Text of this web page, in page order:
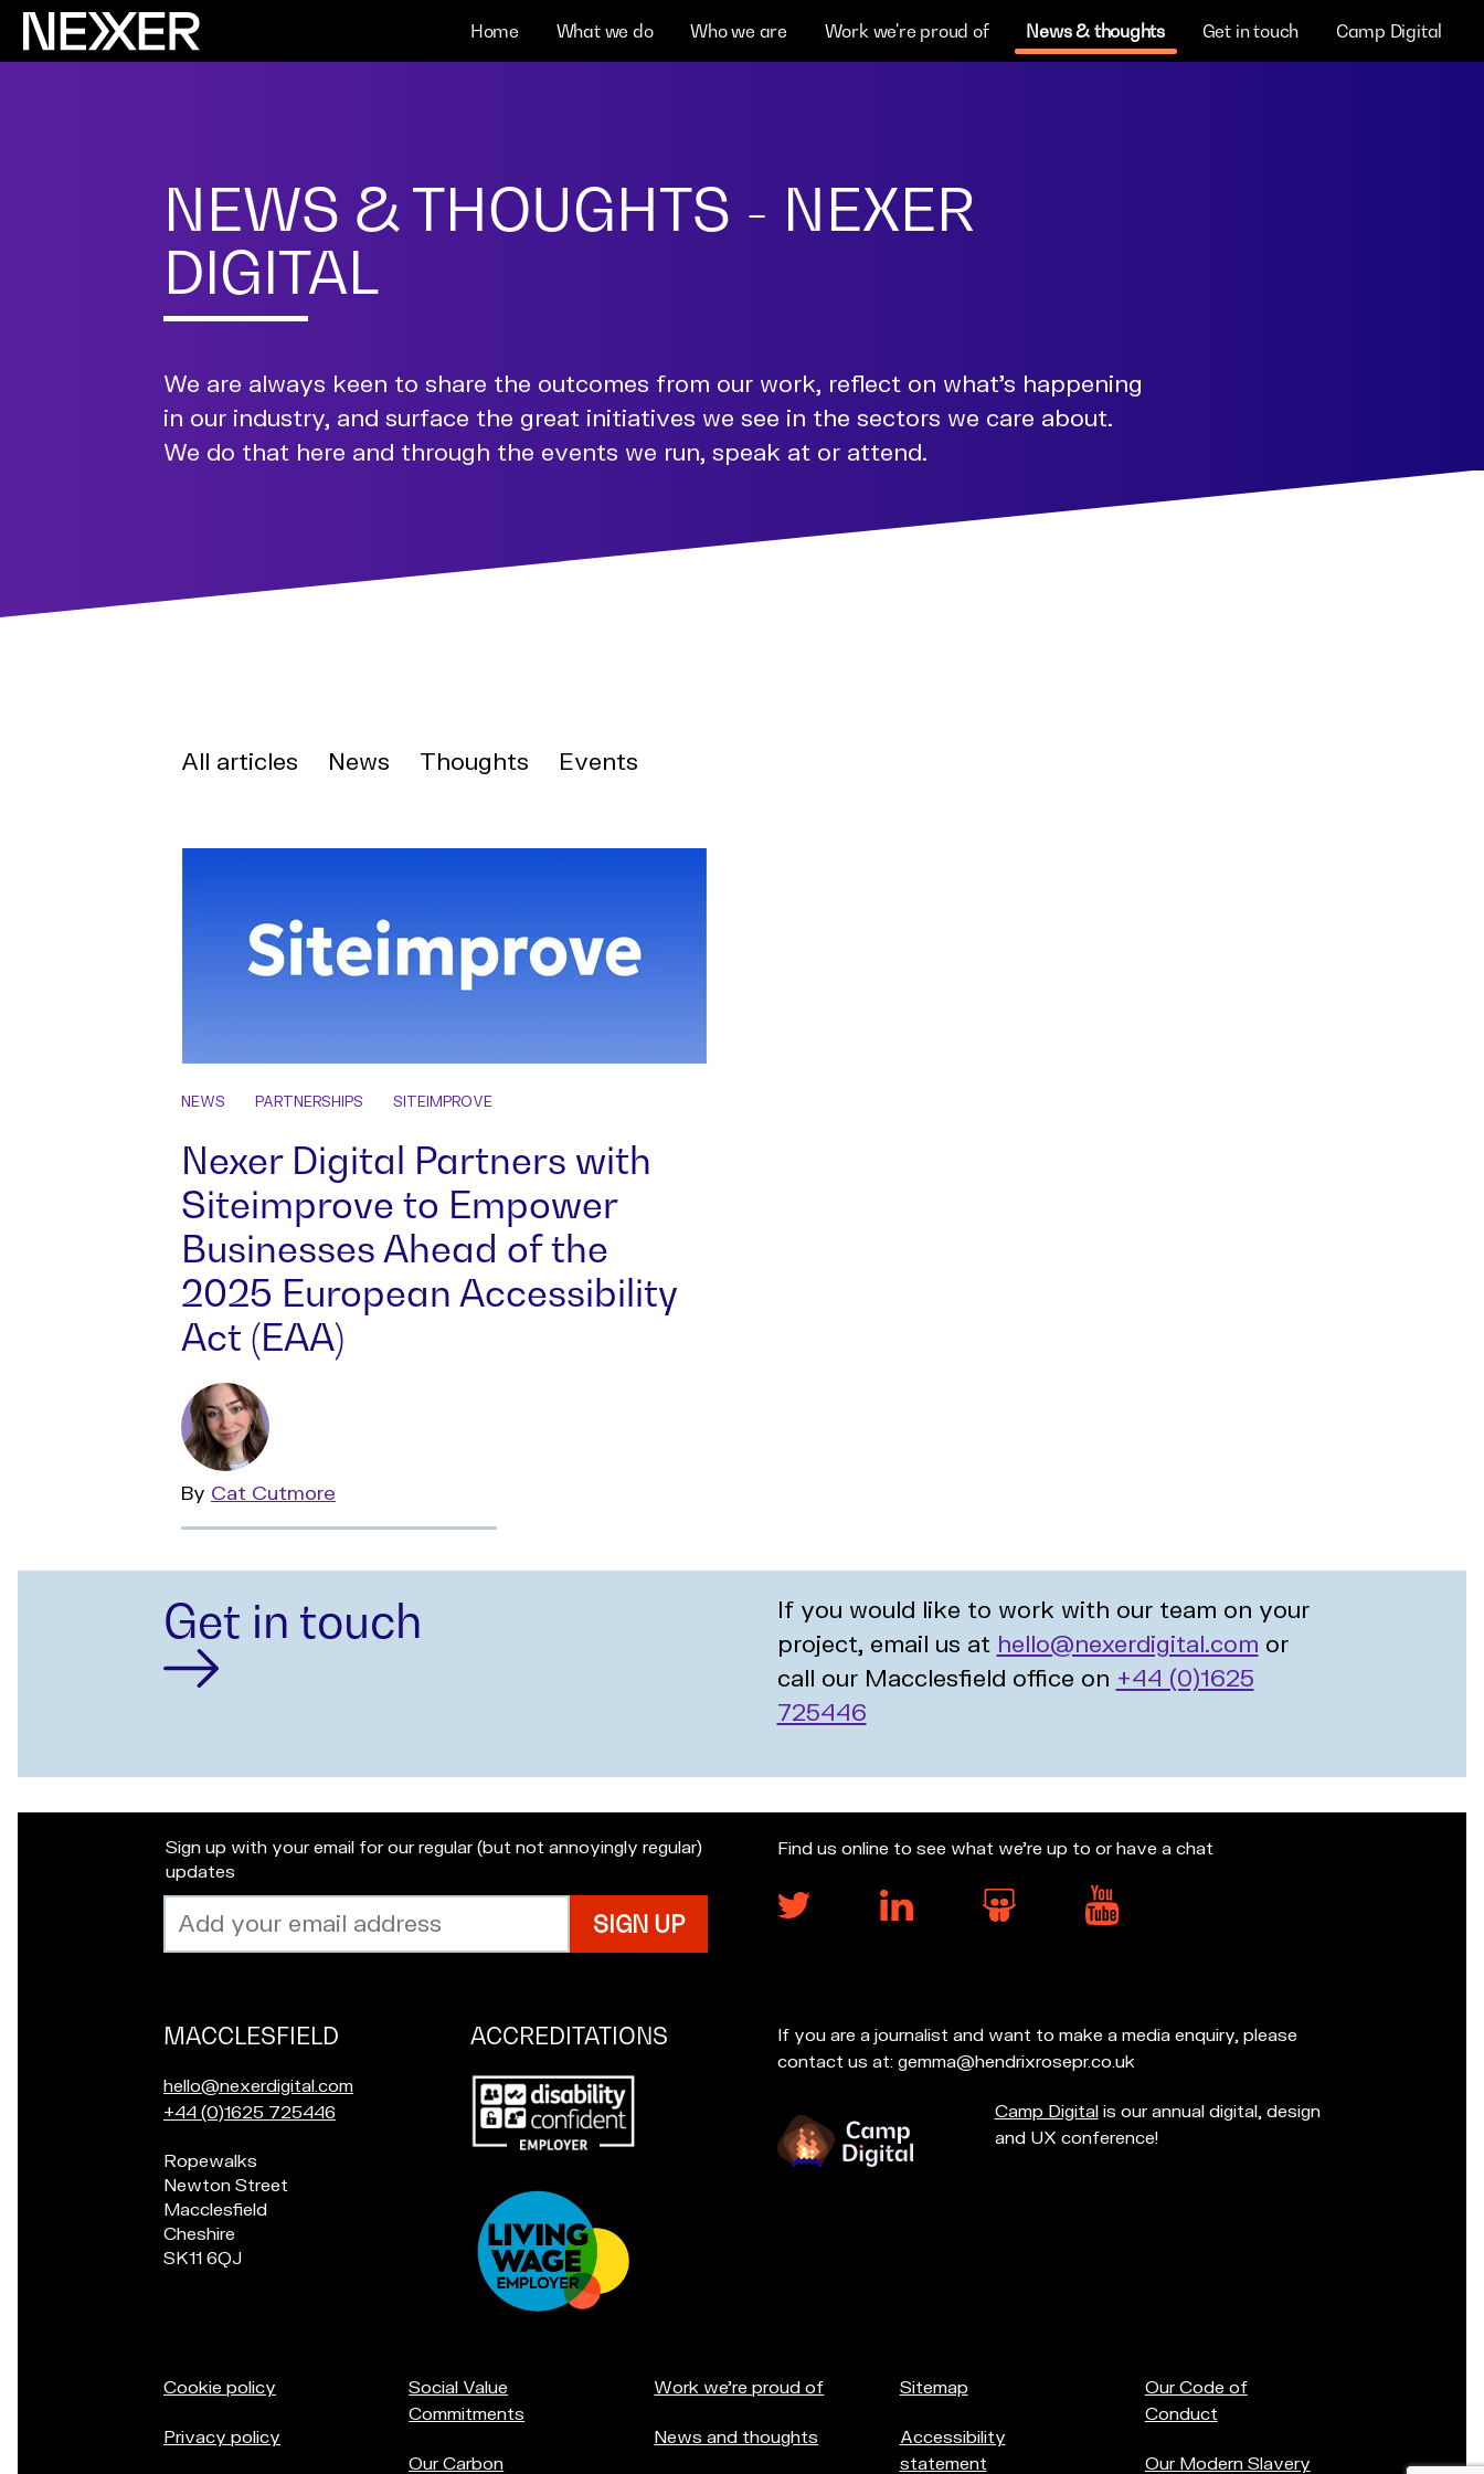
Home What we do Who we are Work we're proud of News & thoughts Get in touch Camp Digital
NEWS & THOUGHTS - NEXER
DIGITAL
We are always keen to share the outcomes from our work, reflect on what's happening
in our industry, and surface the great initiatives we see in the sectors we care about.
We do that here and through the events we run, speak at or attend.
All articles News Thoughts Events
NEWS PARTNERSHIPS SITEIMPROVE
Nexer Digital Partners with
Siteimprove to Empower
Businesses Ahead of the
2025 European Accessibility
Act (EAA)
By Read
more
Cat Cutmore
Get in touch
If you would like to work with our team on your
project, email us at hello@nexerdigital.com or
call our Macclesfield office on +44 (0)1625
725446
Sign up with your email for our regular (but not annoyingly regular)
updates
address
Find us online to see what we’re up to or have a chat
Our
MACCLESFIELD
E
m
i
l
u
s
hello@nexerdigital.com
C
l
l
o
u
c
e
+44 (0)1625 725446
Pop
in
for
a
chat
Ropewalks
Newton Street
Macclesfield
Cheshire
SK11 6QJ
ACCREDITATIONS
Pop
in
for
you're
in
Accreditations:
If you are a journalist and want to make a media enquiry, please
contact us at: gemma@hendrixrosepr.co.uk
Camp Digitalis our annual digital, design
and UX conference!
Cookie policy
Privacy policy
Social Value
Commitments
Our Carbon
Work we're proud of
News and thoughts
Sitemap
Accessibility
statement
Our Code of
Conduct
Our Modern Slavery